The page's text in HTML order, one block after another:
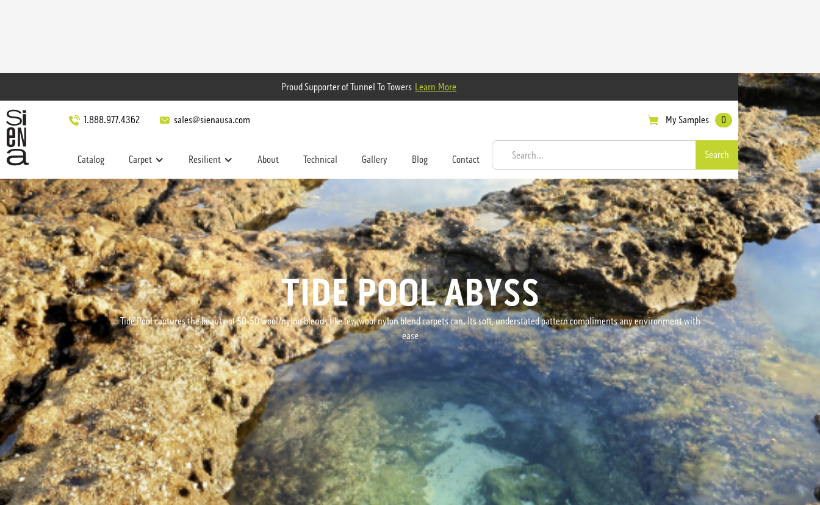
Proud Supporter of Tunnel To Towers Learn More
1.888.977.4362 sales@sienausa.com My Samples 0
Catalog Carpet Resilient About Technical Gallery Blog Contact
TIDE POOL ABYSS
Tide Pool captures the beauty of 50-50 wool/nylon blends like few wool nylon blend carpets can. Its soft, understated pattern compliments any environment with
ease